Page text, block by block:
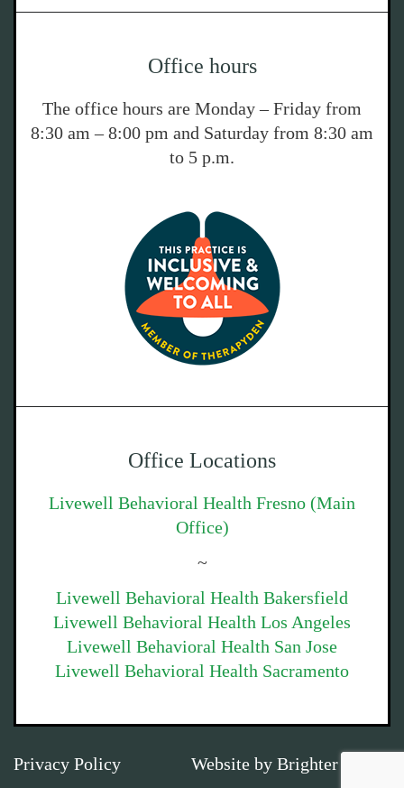
Office hours
The office hours are Monday – Friday from
8:30 am – 8:00 pm and Saturday from 8:30 am
to 5 p.m.
Office Locations
Livewell Behavioral Health Fresno (Main
Office)
~
Livewell Behavioral Health Bakersfield
Livewell Behavioral Health Los Angeles
Livewell Behavioral Health San Jose
Livewell Behavioral Health Sacramento
Privacy Policy Website by Brighter Vision